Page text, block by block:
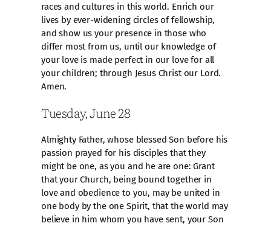
races and cultures in this world. Enrich our
lives by ever-widening circles of fellowship,
and show us your presence in those who
differ most from us, until our knowledge of
your love is made perfect in our love for all
your children; through Jesus Christ our Lord.
Amen.
Tuesday, June 28
Almighty Father, whose blessed Son before his
passion prayed for his disciples that they
might be one, as you and he are one: Grant
that your Church, being bound together in
love and obedience to you, may be united in
one body by the one Spirit, that the world may
believe in him whom you have sent, your Son